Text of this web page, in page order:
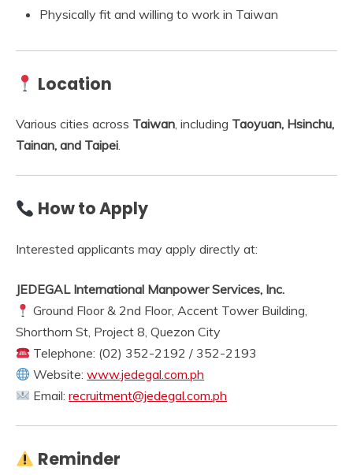
Physically fit and willing to work in Taiwan
Location
Various cities across Taiwan, including Taoyuan, Hsinchu,
Tainan, and Taipei.
How to Apply
Interested applicants may apply directly at:
JEDEGAL International Manpower Services, Inc.
Ground Floor & 2nd Floor, Accent Tower Building,
Shorthorn St, Project 8, Quezon City
Telephone: (02) 352-2192 / 352-2193
Website:www.jedegal.com.ph
Email:recruitment@jedegal.com.ph
Reminder